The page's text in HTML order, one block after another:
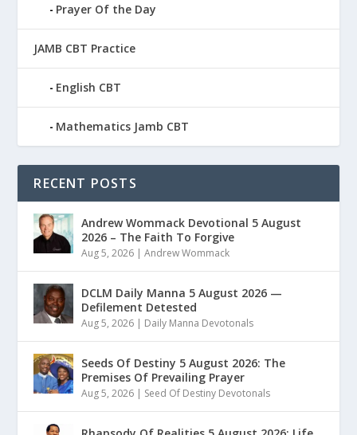
Prayer Of the Day
JAMB CBT Practice
English CBT
Mathematics Jamb CBT
RECENT POSTS
Andrew Wommack Devotional 5 August
2026 – The Faith To Forgive
Aug 5, 2026 |Andrew Wommack
DCLM Daily Manna 5 August 2026 —
Defilement Detested
Aug 5, 2026 | Daily Manna Devotonals
Seeds Of Destiny 5 August 2026: The
Premises Of Prevailing Prayer
Aug 5, 2026 | Seed Of Destiny Devotonals